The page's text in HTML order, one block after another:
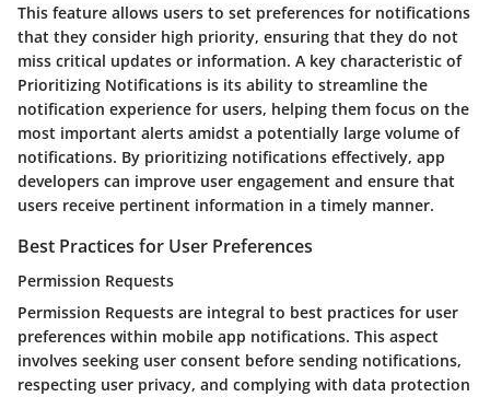
This feature allows users to set preferences for notifications
that they consider high priority, ensuring that they do not
miss critical updates or information. A key characteristic of
Prioritizing Notifications is its ability to streamline the
notification experience for users, helping them focus on the
most important alerts amidst a potentially large volume of
notifications. By prioritizing notifications effectively, app
developers can improve user engagement and ensure that
users receive pertinent information in a timely manner.
Best Practices for User Preferences
Permission Requests
Permission Requests are integral to best practices for user
preferences within mobile app notifications. This aspect
involves seeking user consent before sending notifications,
respecting user privacy, and complying with data protection